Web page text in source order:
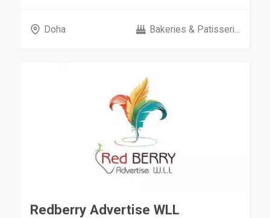
Doha Bakeries & Patisseri...
Redberry Advertise WLL